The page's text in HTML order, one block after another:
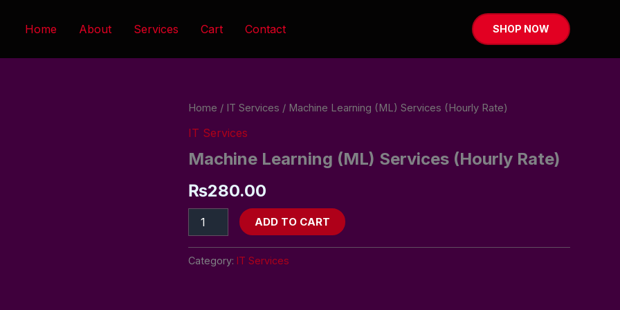
Home About Services Cart Contact SHOP NOW
Home / IT Services / Machine Learning (ML) Services (Hourly Rate)
IT Services
Machine Learning (ML) Services (Hourly Rate)
₨280.00
Machine
(ML)
(Hourly
quantity
ADD TO CART
Category: IT Services